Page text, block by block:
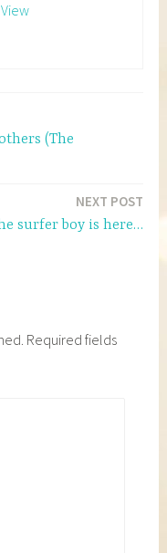
View
(The
NEXT POST
surfer boy is here…
Required fields